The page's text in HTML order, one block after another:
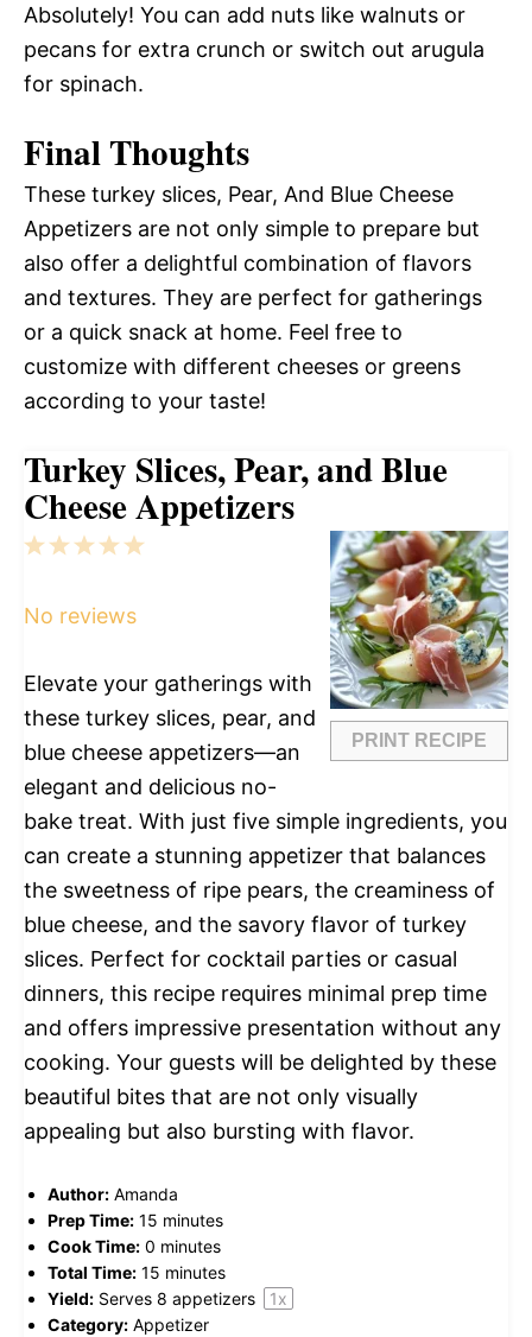
Absolutely! You can add nuts like walnuts or
pecans for extra crunch or switch out arugula
for spinach.
Final Thoughts
These turkey slices, Pear, And Blue Cheese
Appetizers are not only simple to prepare but
also offer a delightful combination of flavors
and textures. They are perfect for gatherings
or a quick snack at home. Feel free to
customize with different cheeses or greens
according to your taste!
Turkey Slices, Pear, and Blue
Cheese Appetizers
PRINT RECIPE
5
4
3
2
1
No reviews
Elevate your gatherings with
these turkey slices, pear, and
blue cheese appetizers—an
elegant and delicious no-
bake treat. With just five simple ingredients, you
can create a stunning appetizer that balances
the sweetness of ripe pears, the creaminess of
blue cheese, and the savory flavor of turkey
slices. Perfect for cocktail parties or casual
dinners, this recipe requires minimal prep time
and offers impressive presentation without any
cooking. Your guests will be delighted by these
beautiful bites that are not only visually
appealing but also bursting with flavor.
Author: Amanda
Prep Time: 15 minutes
Cook Time: 0 minutes
Total Time: 15 minutes
Yield: Serves 8 appetizers 1x
Category: Appetizer